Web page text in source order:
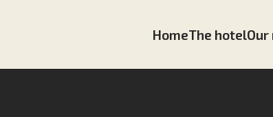
HomeThe hotel